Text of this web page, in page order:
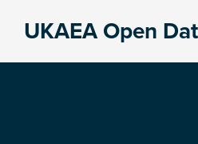
UKAEA Open